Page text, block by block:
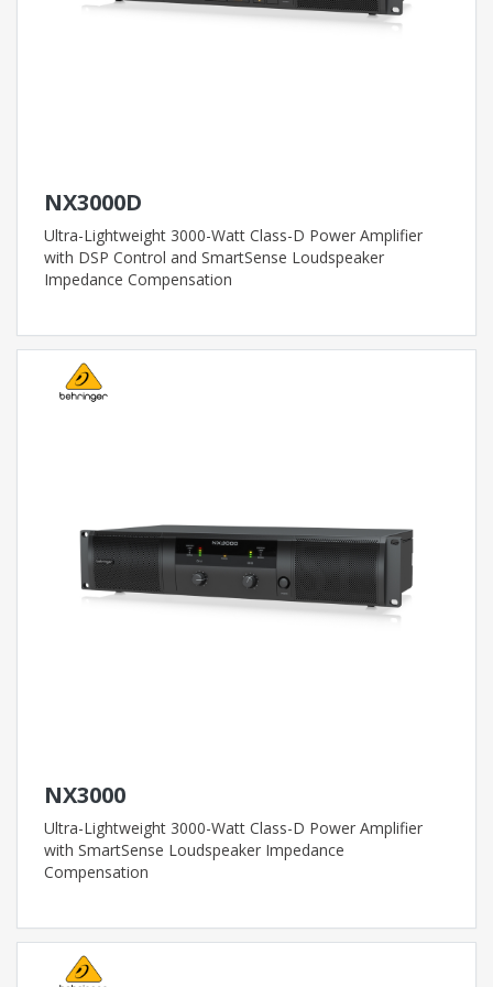
NX3000D
Ultra-Lightweight 3000-Watt Class-D Power Amplifier
with DSP Control and SmartSense Loudspeaker
Impedance Compensation
NX3000
Ultra-Lightweight 3000-Watt Class-D Power Amplifier
with SmartSense Loudspeaker Impedance
Compensation